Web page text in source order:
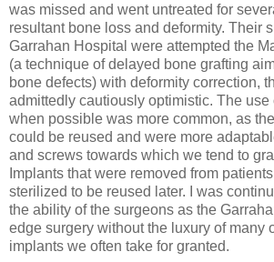
was missed and went untreated for
resultant bone loss and deformity. Their
Garrahan Hospital were attempted the
(a technique of delayed bone grafting
bone defects) with deformity correction,
admittedly cautiously optimistic. The use
when possible was more common, as
could be reused and were more
and screws towards which we tend to
Implants that were removed from
sterilized to be reused later. I was
the ability of the surgeons as the
edge surgery without the luxury of many
implants we often take for granted.